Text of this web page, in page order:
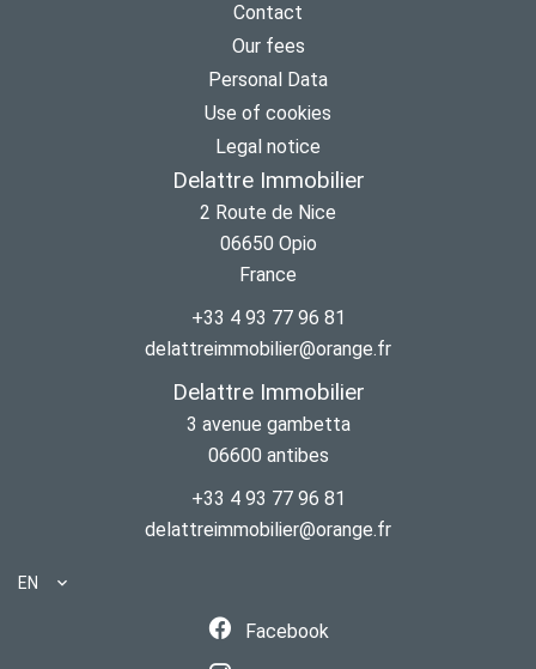
Contact
Our fees
Personal Data
Use of cookies
Legal notice
Delattre Immobilier
2 Route de Nice
06650 Opio
France
+33 4 93 77 96 81
delattreimmobilier@orange.fr
Delattre Immobilier
3 avenue gambetta
06600 antibes
+33 4 93 77 96 81
delattreimmobilier@orange.fr
EN
Facebook